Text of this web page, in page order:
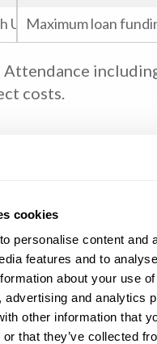
cookies
personalise content and
features and to
about your use
advertising and analytics
other information that
that they’ve collected
Maximum loan
Undergraduate and
costs.
Minimum Criteria
Need, Full-time,
April 1 – State Filing
Grant
Minimum Criteria